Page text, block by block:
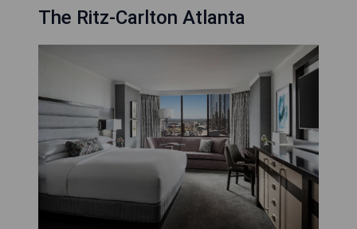
The Ritz-Carlton Atlanta